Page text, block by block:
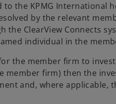
the KPMG International
by the relevant
the ClearView Connects
individual in the
the member firm to
member firm) then the
and, where applicable,